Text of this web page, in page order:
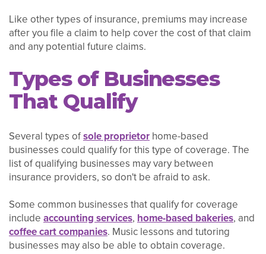
Like other types of insurance, premiums may increase
after you file a claim to help cover the cost of that claim
and any potential future claims.
Types of Businesses
That Qualify
Several types ofsole proprietor home-based
businesses could qualify for this type of coverage. The
list of qualifying businesses may vary between
insurance providers, so don't be afraid to ask.
Some common businesses that qualify for coverage
include accounting services, home-based bakeries, and
coffee cart companies. Music lessons and tutoring
businesses may also be able to obtain coverage.